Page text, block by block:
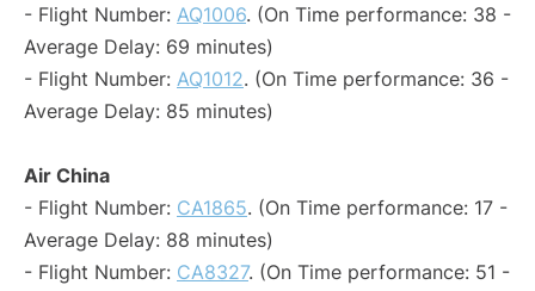
- Flight Number: AQ1006. (On Time performance: 38 -
Average Delay: 69 minutes)
- Flight Number: AQ1012. (On Time performance: 36 -
Average Delay: 85 minutes)
Air China
- Flight Number: CA1865. (On Time performance: 17 -
Average Delay: 88 minutes)
- Flight Number: CA8327. (On Time performance: 51 -